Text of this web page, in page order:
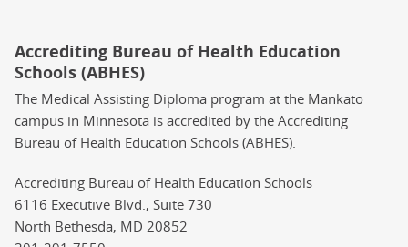
Accrediting Bureau of Health Education
Schools (ABHES)
The Medical Assisting Diploma program at the Mankato
campus in Minnesota is accredited by the Accrediting
Bureau of Health Education Schools (ABHES).
Accrediting Bureau of Health Education Schools
6116 Executive Blvd., Suite 730
North Bethesda, MD 20852